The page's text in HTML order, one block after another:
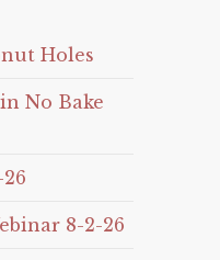
Holes
No Bake
8-2-26